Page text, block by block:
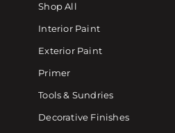
Shop All
Interior Paint
Exterior Paint
Primer
Tools & Sundries
Decorative Finishes